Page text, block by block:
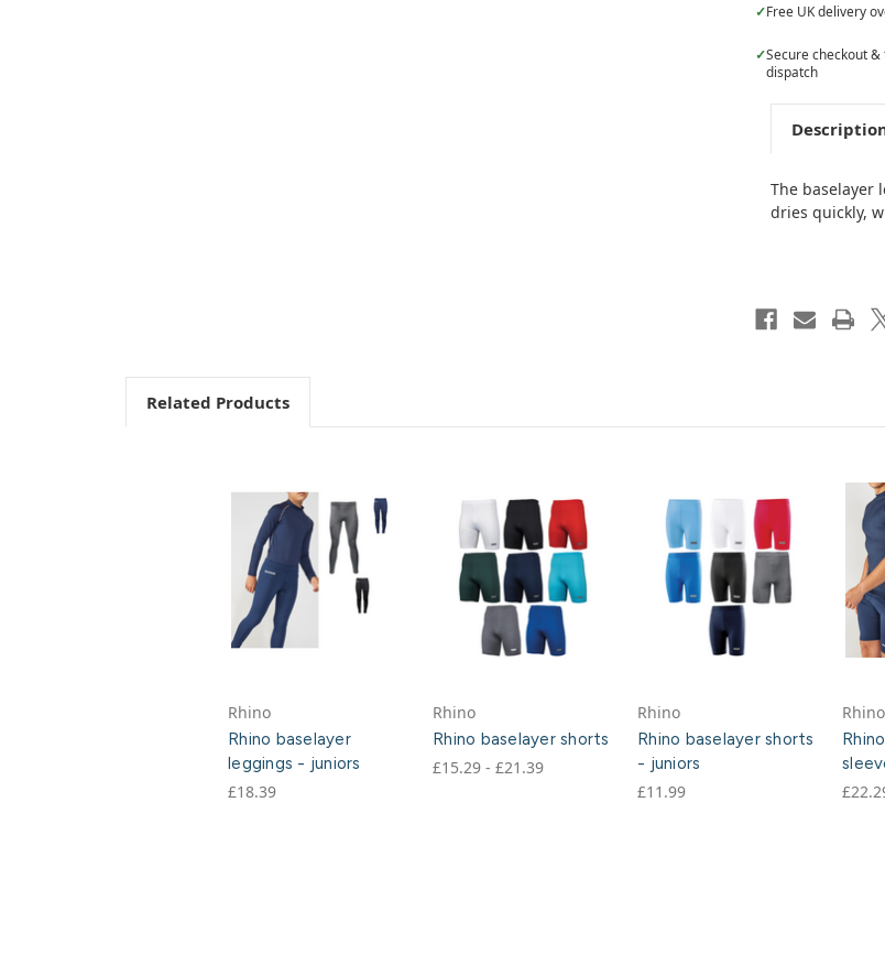
✓Free UK delivery
✓Secure checkout &
dispatch
The baselayer
dries quickly,
Related Products
Rhino
Rhino baselayer
leggings - juniors
£18.39
Rhino
Rhino baselayer shorts
£15.29 - £21.39
Rhino
Rhino baselayer shorts
- juniors
£11.99
Rhino